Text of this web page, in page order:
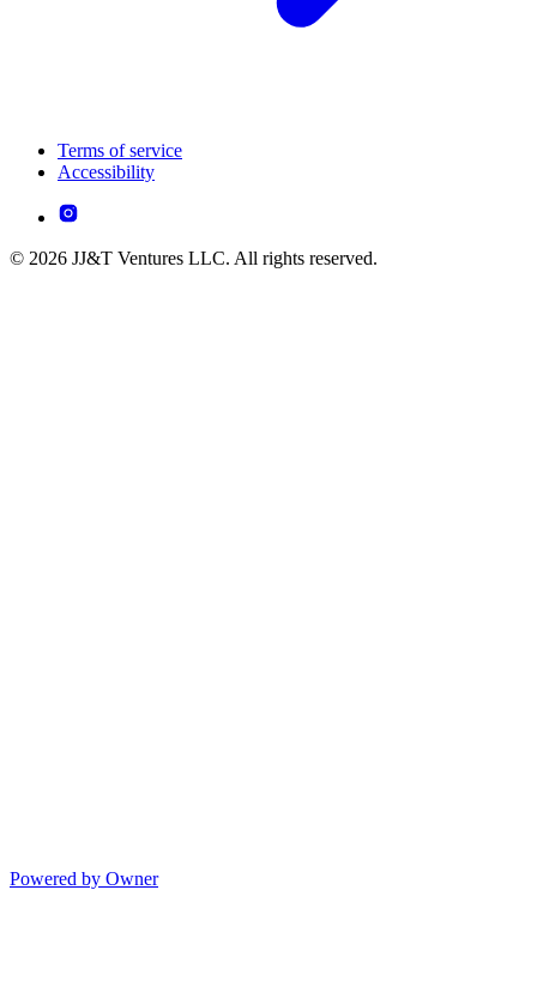
Terms of service
Accessibility
© 2026 JJ&T Ventures LLC. All rights reserved.
Powered by Owner